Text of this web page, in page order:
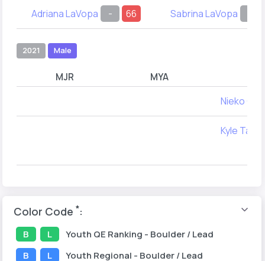
Adriana LaVopa - 66 Sabrina LaVopa
2021 Male
MJR MYA
Nieko
Kyle
Color Code *:
B L Youth QE Ranking - Boulder / Lead
B
L Youth Regional - Boulder / Lead